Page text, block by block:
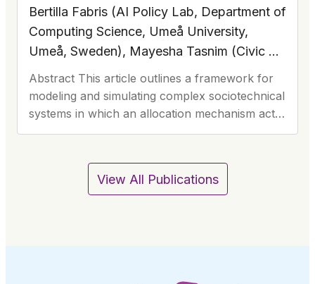
Bertilla Fabris (AI Policy Lab, Department of
Computing Science, Umeå University,
Umeå, Sweden), Mayesha Tasnim (Civic AI
Lab, Socially Intelligent Artificial Systems,
Informatics Institute, University of
Amsterdam, Amsterdam, The Netherlands).
Note: all authors contributed equally to this
Abstract This article outlines a framework for
modeling and simulating complex sociotechnical
systems in which an allocation mechanism acts
as the interface (and sometimes a barrier)
View All Publications